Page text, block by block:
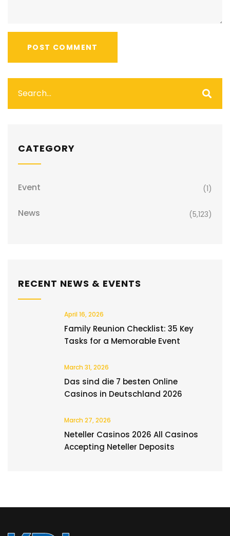
CATEGORY
Event (1)
News (5,123)
RECENT NEWS & EVENTS
April 16, 2026
Family Reunion Checklist: 35 Key
Tasks for a Memorable Event
March 31, 2026
Das sind die 7 besten Online
Casinos in Deutschland 2026
March 27, 2026
Neteller Casinos 2026 All Casinos
Accepting Neteller Deposits